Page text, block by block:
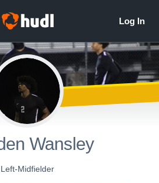
Wansley
Left-Midfielder